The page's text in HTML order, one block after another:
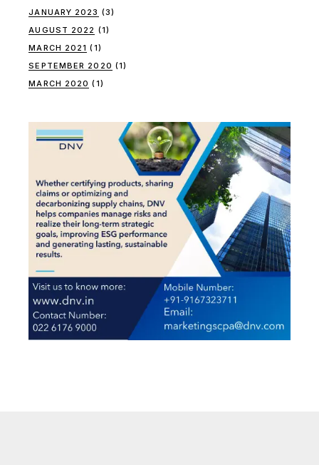
JANUARY 2023 (3)
AUGUST 2022 (1)
MARCH 2021 (1)
SEPTEMBER 2020 (1)
MARCH 2020 (1)